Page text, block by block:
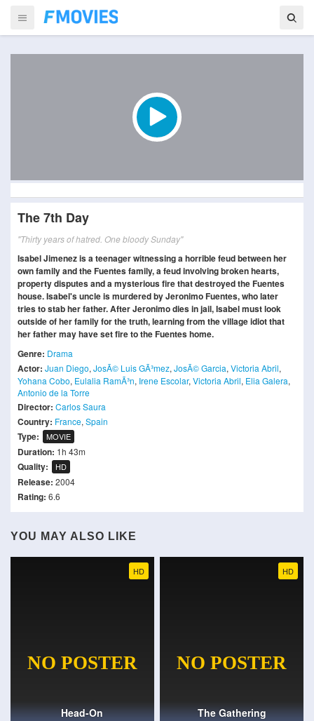
The 7th Day
"Thirty years of hatred. One bloody Sunday"
Isabel Jimenez is a teenager witnessing a horrible feud between her
own family and the Fuentes family, a feud involving broken hearts,
property disputes and a mysterious fire that destroyed the Fuentes
house. Isabel's uncle is murdered by Jeronimo Fuentes, who later
tries to stab her father. After Jeronimo dies in jail, Isabel must look
outside of her family for the truth, learning from the village idiot that
her father may have set fire to the Fuentes home.
Genre: Drama
Actor: Juan Diego, JosÃ© Luis GÃ³mez, JosÃ© Garcia, Victoria Abril,
Yohana Cobo, Eulalia RamÃ³n, Irene Escolar, Victoria Abril, Elia Galera,
Antonio de la Torre
Director: Carlos Saura
Country: France, Spain
Type: MOVIE
Duration: 1h 43m
Quality: HD
Release: 2004
Rating: 6.6
YOU MAY ALSO LIKE
HD
Head-On
HD
The Gathering